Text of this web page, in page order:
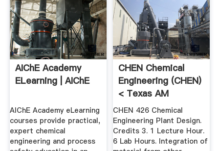
AIChE Academy
ELearning | AIChE
AIChE Academy eLearning
courses provide practical,
expert chemical
engineering and process
CHEN Chemical
Engineering (CHEN)
< Texas AM
University ...
CHEN 426 Chemical
Engineering Plant Design.
Credits 3. 1 Lecture Hour.
6 Lab Hours. Integration of